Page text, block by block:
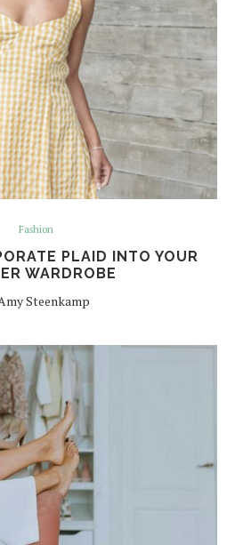
Fashion
PLAID INTO YOUR
WARDROBE
Steenkamp